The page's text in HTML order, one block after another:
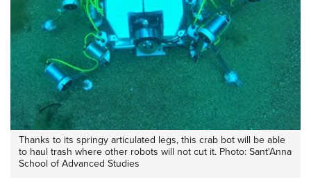
Thanks to its springy articulated legs, this crab bot will be able
to haul trash where other robots will not cut it. Photo: Sant'Anna
School of Advanced Studies